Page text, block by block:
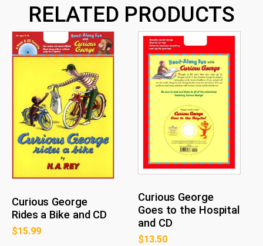
RELATED PRODUCTS
Curious George
Rides a Bike and CD
$15.99
Curious George
Goes to the Hospital
and CD
$13.50